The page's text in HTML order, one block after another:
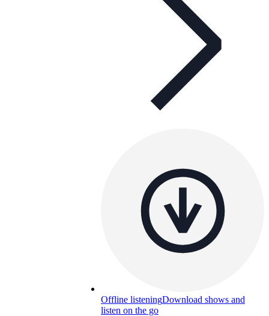
Offline listeningDownload shows and
listen on the go